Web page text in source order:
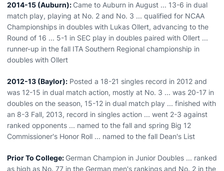
2014-15 (Auburn): Came to Auburn in August ... 13-6 in dual
match play, playing at No. 2 and No. 3 ... qualified for NCAA
Championships in doubles with Lukas Ollert, advancing to the
Round of 16 ... 5-1 in SEC play in doubles paired with Ollert ...
runner-up in the fall ITA Southern Regional championship in
doubles with Ollert
2012-13 (Baylor): Posted a 18-21 singles record in 2012 and
was 12-15 in dual match action, mostly at No. 3 ... was 20-17 in
doubles on the season, 15-12 in dual match play ... finished with
an 8-3 Fall, 2013, record in singles action ... went 2-3 against
ranked opponents ... named to the fall and spring Big 12
Commissioner's Honor Roll ... named to the fall Dean's List
Prior To College:German Champion in Junior Doubles ... ranked
as high as No. 77 in the German men's rankings and No. 2 in the